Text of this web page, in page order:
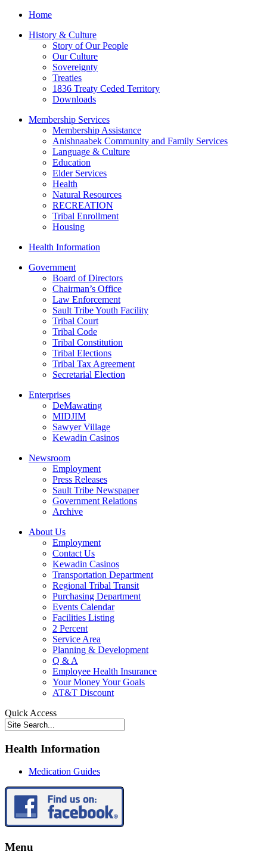
Home
History & Culture
Story of Our People
Our Culture
Sovereignty
Treaties
1836 Treaty Ceded Territory
Downloads
Membership Services
Membership Assistance
Anishnaabek Community and Family Services
Language & Culture
Education
Elder Services
Health
Natural Resources
RECREATION
Tribal Enrollment
Housing
Health Information
Government
Board of Directors
Chairman’s Office
Law Enforcement
Sault Tribe Youth Facility
Tribal Court
Tribal Code
Tribal Constitution
Tribal Elections
Tribal Tax Agreement
Secretarial Election
Enterprises
DeMawating
MIDJIM
Sawyer Village
Kewadin Casinos
Newsroom
Employment
Press Releases
Sault Tribe Newspaper
Government Relations
Archive
About Us
Employment
Contact Us
Kewadin Casinos
Transportation Department
Regional Tribal Transit
Purchasing Department
Events Calendar
Facilities Listing
2 Percent
Service Area
Planning & Development
Q & A
Employee Health Insurance
Your Money Your Goals
AT&T Discount
Quick Access
Health Information
Medication Guides
Menu